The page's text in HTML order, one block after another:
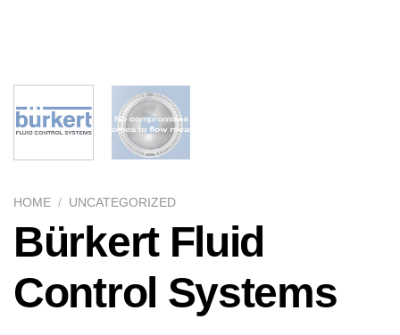
HOME / UNCATEGORIZED
Bürkert Fluid
Control Systems